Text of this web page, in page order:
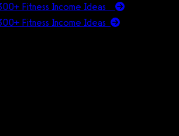
Fitness Income Ideas
Fitness Income Ideas